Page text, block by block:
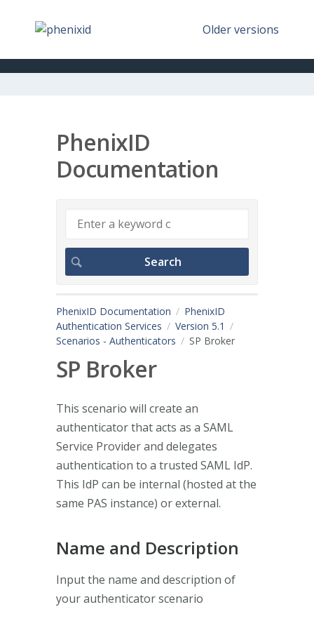
Older versions
PhenixID
Documentation
PhenixID Documentation
PhenixID
Authentication Services
Version 5.1
Scenarios - Authenticators
SP Broker
SP Broker
This scenario will create an
authenticator that acts as a SAML
Service Provider and delegates
authentication to a trusted SAML IdP.
This IdP can be internal (hosted at the
same PAS instance) or external.
Name and Description
Input the name and description of
your authenticator scenario